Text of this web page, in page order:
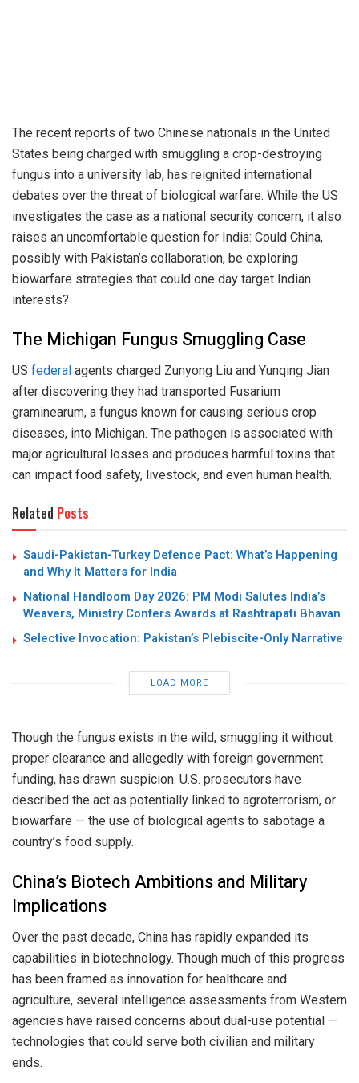
The recent reports of two Chinese nationals in the United
States being charged with smuggling a crop-destroying
fungus into a university lab, has reignited international
debates over the threat of biological warfare. While the US
investigates the case as a national security concern, it also
raises an uncomfortable question for India: Could China,
possibly with Pakistan’s collaboration, be exploring
biowarfare strategies that could one day target Indian
interests?
The Michigan Fungus Smuggling Case
US federal agents charged Zunyong Liu and Yunqing Jian
after discovering they had transported Fusarium
graminearum, a fungus known for causing serious crop
diseases, into Michigan. The pathogen is associated with
major agricultural losses and produces harmful toxins that
can impact food safety, livestock, and even human health.
Related Posts
Saudi-Pakistan-Turkey Defence Pact: What’s Happening
and Why It Matters for India
National Handloom Day 2026: PM Modi Salutes India’s
Weavers, Ministry Confers Awards at Rashtrapati Bhavan
Selective Invocation: Pakistan’s Plebiscite-Only Narrative
LOAD MORE
Though the fungus exists in the wild, smuggling it without
proper clearance and allegedly with foreign government
funding, has drawn suspicion. U.S. prosecutors have
described the act as potentially linked to agroterrorism, or
biowarfare — the use of biological agents to sabotage a
country’s food supply.
China’s Biotech Ambitions and Military
Implications
Over the past decade, China has rapidly expanded its
capabilities in biotechnology. Though much of this progress
has been framed as innovation for healthcare and
agriculture, several intelligence assessments from Western
agencies have raised concerns about dual-use potential —
technologies that could serve both civilian and military
ends.